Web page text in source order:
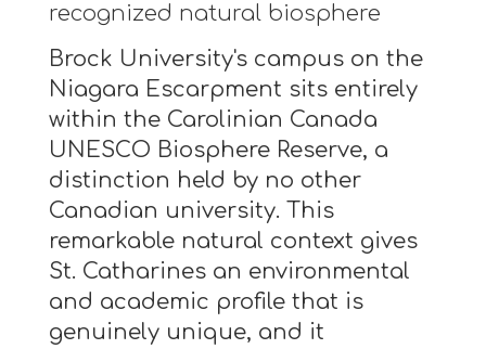
recognized natural biosphere
Brock University's campus on the
Niagara Escarpment sits entirely
within the Carolinian Canada
UNESCO Biosphere Reserve, a
distinction held by no other
Canadian university. This
remarkable natural context gives
St. Catharines an environmental
and academic profile that is
genuinely unique, and it